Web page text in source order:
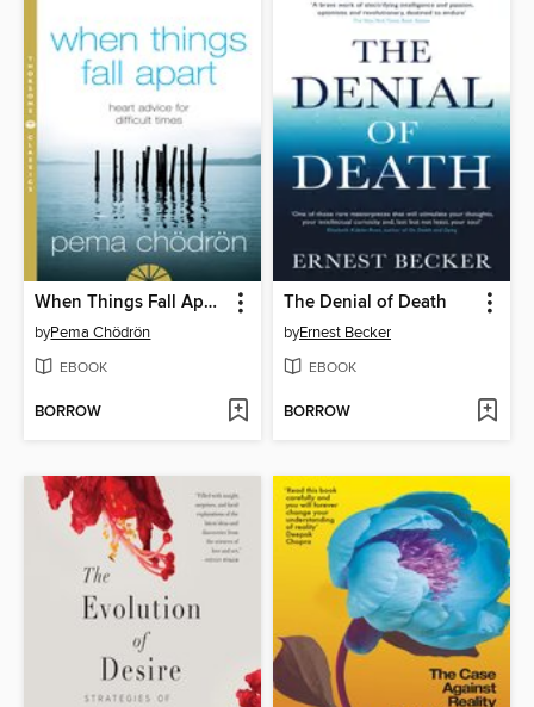
When Things Fall Apart
byPema Chödrön
EBOOK
BORROW
The Denial of Death
byErnest Becker
EBOOK
BORROW